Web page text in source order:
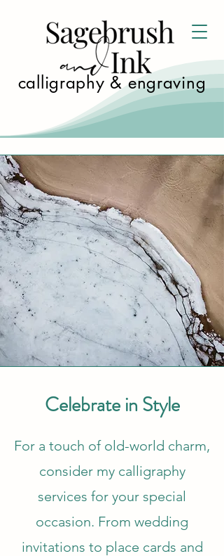
calligraphy & engraving
Celebrate in Style
For a touch of old-world charm,
consider my calligraphy
services for your special
occasion. From wedding
invitations to place cards and